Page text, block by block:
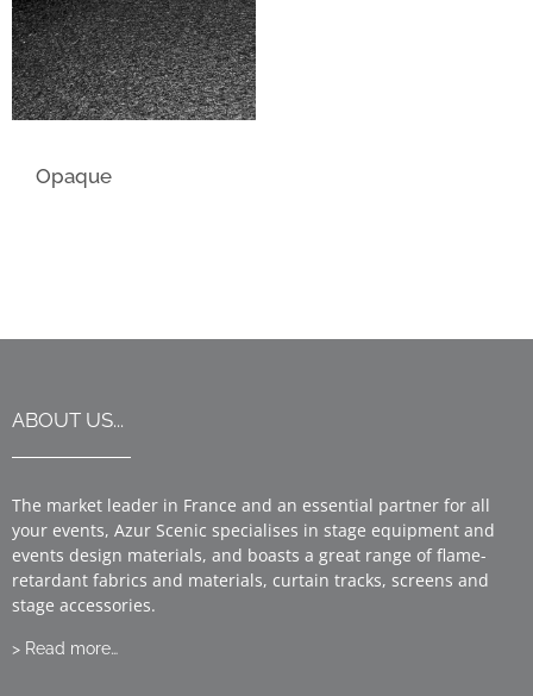
Opaque
ABOUT US...
The market leader in France and an essential partner for all
your events, Azur Scenic specialises in stage equipment and
events design materials, and boasts a great range of flame-
retardant fabrics and materials, curtain tracks, screens and
stage accessories.
> Read more…